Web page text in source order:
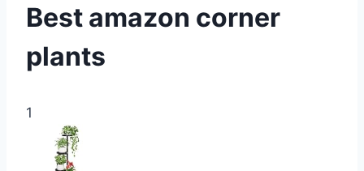
Best amazon corner
plants
1